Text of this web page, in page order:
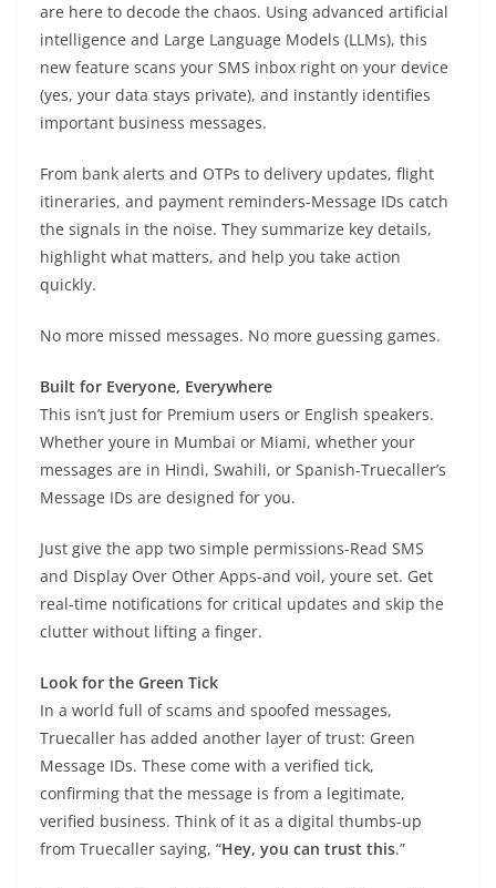
are here to decode the chaos. Using advanced artificial
intelligence and Large Language Models (LLMs), this
new feature scans your SMS inbox right on your device
(yes, your data stays private), and instantly identifies
important business messages.
From bank alerts and OTPs to delivery updates, flight
itineraries, and payment reminders-Message IDs catch
the signals in the noise. They summarize key details,
highlight what matters, and help you take action
quickly.
No more missed messages. No more guessing games.
Built for Everyone, Everywhere
This isn’t just for Premium users or English speakers.
Whether youre in Mumbai or Miami, whether your
messages are in Hindi, Swahili, or Spanish-Truecaller’s
Message IDs are designed for you.
Just give the app two simple permissions-Read SMS
and Display Over Other Apps-and voil, youre set. Get
real-time notifications for critical updates and skip the
clutter without lifting a finger.
Look for the Green Tick
In a world full of scams and spoofed messages,
Truecaller has added another layer of trust: Green
Message IDs. These come with a verified tick,
confirming that the message is from a legitimate,
verified business. Think of it as a digital thumbs-up
from Truecaller saying, “Hey, you can trust this.”